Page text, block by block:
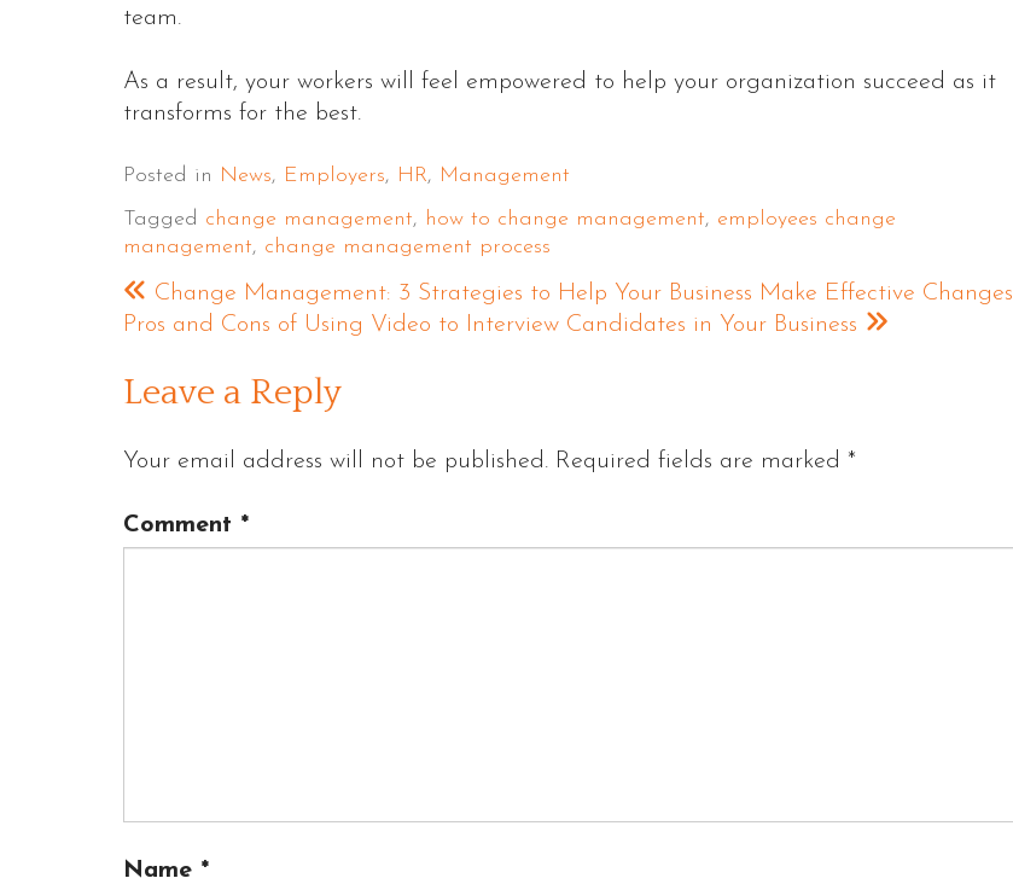
team.
As a result, your workers will feel empowered to help your organization succeed as it
transforms for the best.
Posted in News, Employers, HR, Management
Tagged change management, how to change management, employees change
management, change management process
Change Management: 3 Strategies to Help Your Business Make Effective Changes
Pros and Cons of Using Video to Interview Candidates in Your Business
Leave a Reply
Your email address will not be published. Required fields are marked *
Comment *
Name *